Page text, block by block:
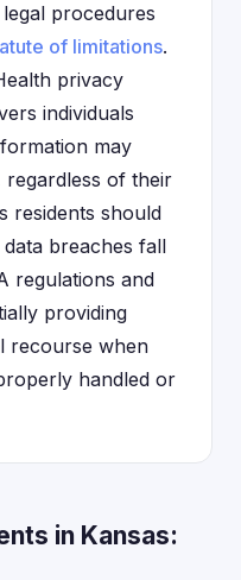
procedures
of limitations.
privacy
individuals
may
regardless of their
residents should
breaches fall
regulations and
providing
recourse when
handled or
in Kansas: